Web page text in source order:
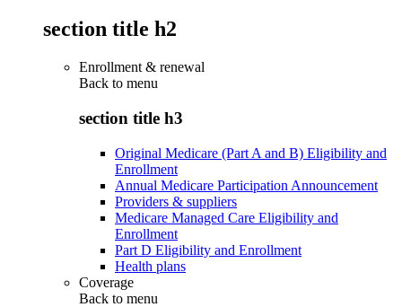
section title h2
Enrollment & renewal
Back to menu
section title h3
Original Medicare (Part A and B) Eligibility and
Enrollment
Annual Medicare Participation Announcement
Providers & suppliers
Medicare Managed Care Eligibility and
Enrollment
Part D Eligibility and Enrollment
Health plans
Coverage
Back to menu